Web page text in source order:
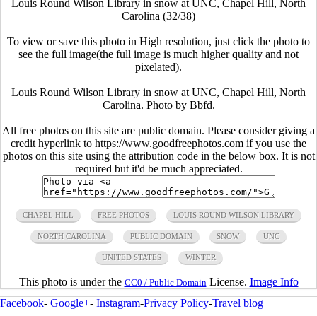
Louis Round Wilson Library in snow at UNC, Chapel Hill, North
Carolina (32/38)
To view or save this photo in High resolution, just click the photo to
see the full image(the full image is much higher quality and not
pixelated).
Louis Round Wilson Library in snow at UNC, Chapel Hill, North
Carolina. Photo by Bbfd.
All free photos on this site are public domain. Please consider giving a
credit hyperlink to https://www.goodfreephotos.com if you use the
photos on this site using the attribution code in the below box. It is not
required but it'd be much appreciated.
CHAPEL HILL FREE PHOTOS LOUIS ROUND WILSON LIBRARY
NORTH CAROLINA PUBLIC DOMAIN SNOW UNC
UNITED STATES WINTER
This photo is under the CC0 / Public Domain License. Image Info
Facebook- Google+- Instagram-Privacy Policy-Travel blog